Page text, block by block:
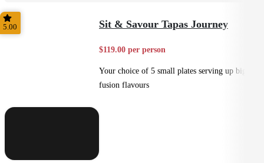
Small Bites
5.00 Sit & Savour Tapas Journey
$119.00 per person
Your choice of 5 small plates serving up big
fusion flavours